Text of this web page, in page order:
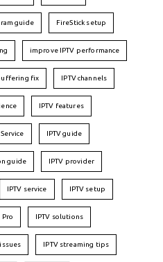
guide FireStick setup
improve IPTV performance
buffering fix IPTV channels
IPTV features
IPTV guide
guide IPTV provider
IPTV service IPTV setup
Pro IPTV solutions
IPTV streaming tips